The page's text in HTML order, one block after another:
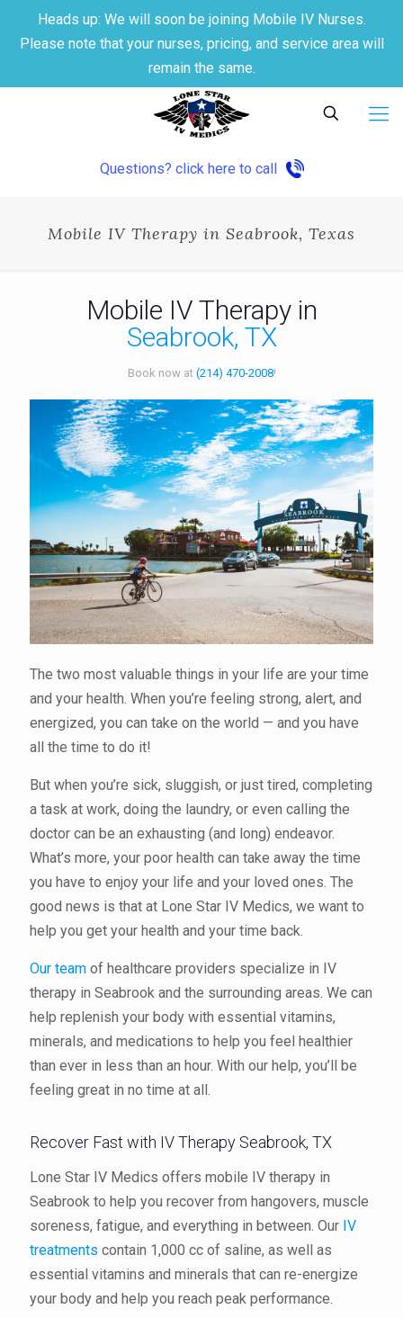
Heads up: We will soon be joining Mobile IV Nurses.
Please note that your nurses, pricing, and service area will
remain the same.
Questions? click here to call
Mobile IV Therapy in Seabrook, Texas
Mobile IV Therapy in
Seabrook, TX
Book now at (214) 470-2008!
The two most valuable things in your life are your time
and your health. When you’re feeling strong, alert, and
energized, you can take on the world — and you have
all the time to do it!
But when you’re sick, sluggish, or just tired, completing
a task at work, doing the laundry, or even calling the
doctor can be an exhausting (and long) endeavor.
What’s more, your poor health can take away the time
you have to enjoy your life and your loved ones. The
good news is that at Lone Star IV Medics, we want to
help you get your health and your time back.
Our team of healthcare providers specialize in IV
therapy in Seabrook and the surrounding areas. We can
help replenish your body with essential vitamins,
minerals, and medications to help you feel healthier
than ever in less than an hour. With our help, you’ll be
feeling great in no time at all.
Recover Fast with IV Therapy Seabrook, TX
Lone Star IV Medics offers mobile IV therapy in
Seabrook to help you recover from hangovers, muscle
soreness, fatigue, and everything in between. Our IV
treatments contain 1,000 cc of saline, as well as
essential vitamins and minerals that can re-energize
your body and help you reach peak performance.